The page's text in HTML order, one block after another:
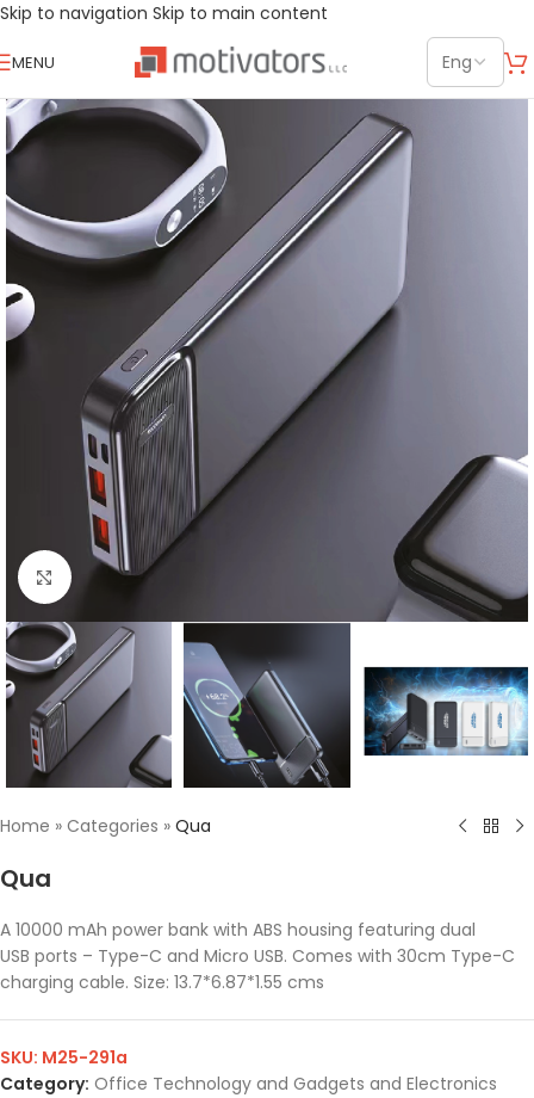
Skip to navigation Skip to main content
MENU
Click to enlarge
Home » Categories » Qua
Qua
A 10000 mAh power bank with ABS housing featuring dual
USB ports – Type-C and Micro USB. Comes with 30cm Type-C
charging cable. Size: 13.7*6.87*1.55 cms
SKU: M25-291a
Category: Office Technology and Gadgets and Electronics